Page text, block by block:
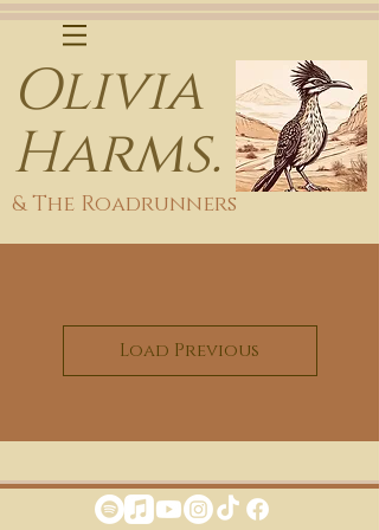
Olivia
Harms.
& The Roadrunners
Load Previous